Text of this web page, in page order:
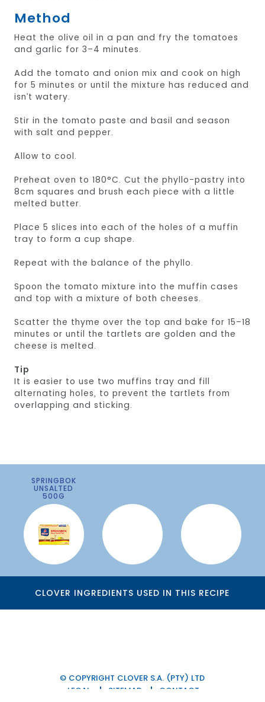
Method
Heat the olive oil in a pan and fry the tomatoes
and garlic for 3–4 minutes.
Add the tomato and onion mix and cook on high
for 5 minutes or until the mixture has reduced and
isn’t watery.
Stir in the tomato paste and basil and season
with salt and pepper.
Allow to cool.
Preheat oven to 180°C. Cut the phyllo-pastry into
8cm squares and brush each piece with a little
melted butter.
Place 5 slices into each of the holes of a muffin
tray to form a cup shape.
Repeat with the balance of the phyllo.
Spoon the tomato mixture into the muffin cases
and top with a mixture of both cheeses.
Scatter the thyme over the top and bake for 15–18
minutes or until the tartlets are golden and the
cheese is melted.
Tip
It is easier to use two muffins tray and fill
alternating holes, to prevent the tartlets from
overlapping and sticking.
SPRINGBOK
UNSALTED
500G
CLOVER INGREDIENTS USED IN THIS RECIPE
© COPYRIGHT CLOVER S.A. (PTY) LTD
LEGAL
SITEMAP CONTACT